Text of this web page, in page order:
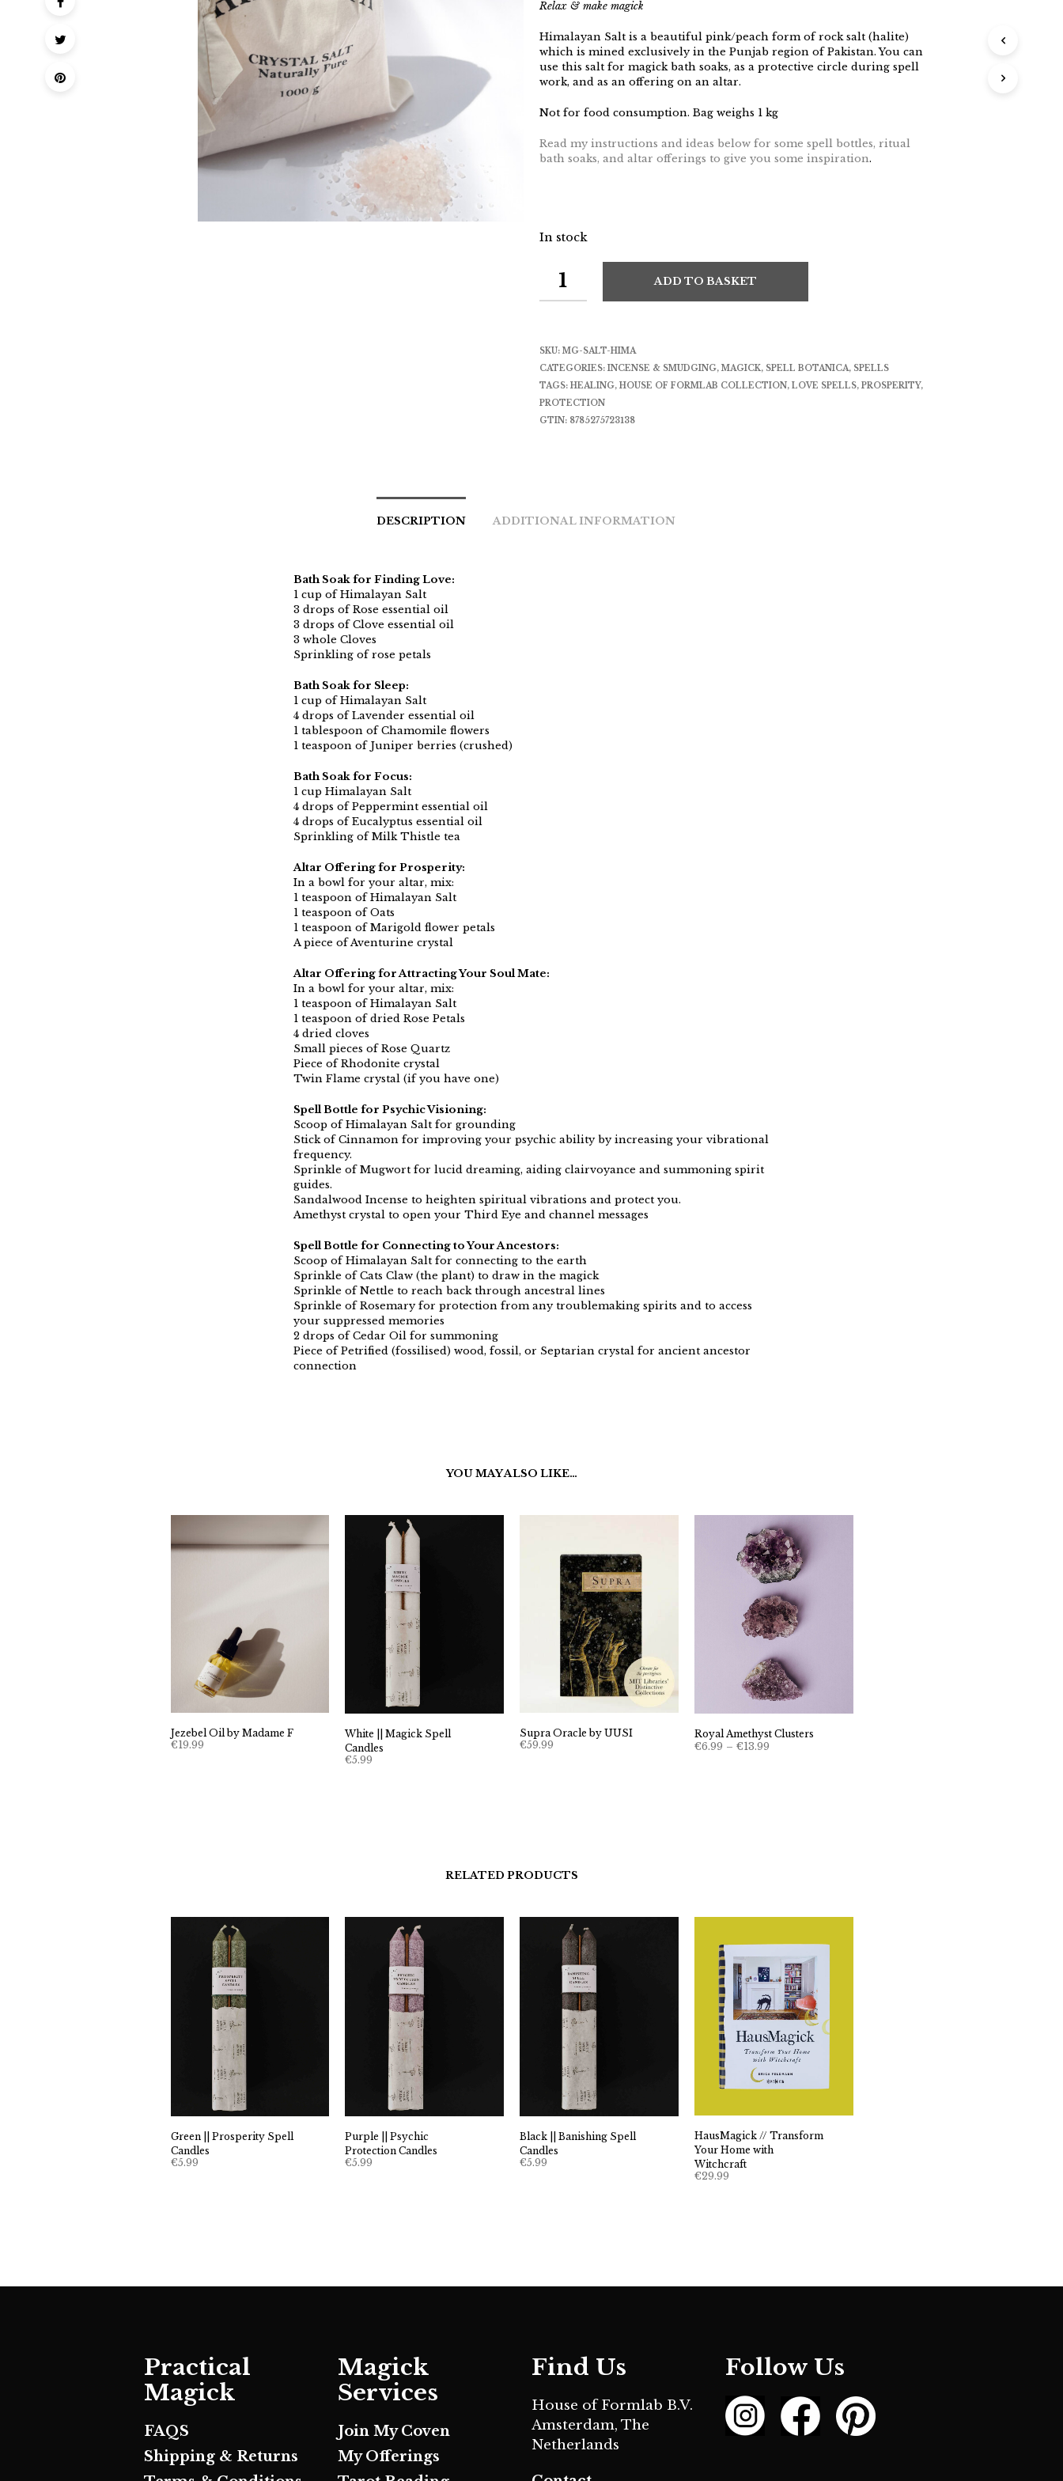
Relax & make magick
Himalayan Salt is a beautiful pink/peach form of rock salt (halite)
which is mined exclusively in the Punjab region of Pakistan. You can
use this salt for magick bath soaks, as a protective circle during spell
work, and as an offering on an altar.
Not for food consumption. Bag weighs 1 kg
Read my instructions and ideas below for some spell bottles, ritual
bath soaks, and altar offerings to give you some inspiration.
In stock
ADD TO BASKET
SKU: MG-SALT-HIMA
CATEGORIES: INCENSE & SMUDGING, MAGICK, SPELL BOTANICA, SPELLS
TAGS: HEALING, HOUSE OF FORMLAB COLLECTION, LOVE SPELLS, PROSPERITY,
PROTECTION
GTIN: 8785275723138
DESCRIPTION ADDITIONAL INFORMATION
Bath Soak for Finding Love:
1 cup of Himalayan Salt
3 drops of Rose essential oil
3 drops of Clove essential oil
3 whole Cloves
Sprinkling of rose petals
Bath Soak for Sleep:
1 cup of Himalayan Salt
4 drops of Lavender essential oil
1 tablespoon of Chamomile flowers
1 teaspoon of Juniper berries (crushed)
Bath Soak for Focus:
1 cup Himalayan Salt
4 drops of Peppermint essential oil
4 drops of Eucalyptus essential oil
Sprinkling of Milk Thistle tea
Altar Offering for Prosperity:
In a bowl for your altar, mix:
1 teaspoon of Himalayan Salt
1 teaspoon of Oats
1 teaspoon of Marigold flower petals
A piece of Aventurine crystal
Altar Offering for Attracting Your Soul Mate:
In a bowl for your altar, mix:
1 teaspoon of Himalayan Salt
1 teaspoon of dried Rose Petals
4 dried cloves
Small pieces of Rose Quartz
Piece of Rhodonite crystal
Twin Flame crystal (if you have one)
Spell Bottle for Psychic Visioning:
Scoop of Himalayan Salt for grounding
Stick of Cinnamon for improving your psychic ability by increasing your vibrational
frequency.
Sprinkle of Mugwort for lucid dreaming, aiding clairvoyance and summoning spirit
guides.
Sandalwood Incense to heighten spiritual vibrations and protect you.
Amethyst crystal to open your Third Eye and channel messages
Spell Bottle for Connecting to Your Ancestors:
Scoop of Himalayan Salt for connecting to the earth
Sprinkle of Cats Claw (the plant) to draw in the magick
Sprinkle of Nettle to reach back through ancestral lines
Sprinkle of Rosemary for protection from any troublemaking spirits and to access
your suppressed memories
2 drops of Cedar Oil for summoning
Piece of Petrified (fossilised) wood, fossil, or Septarian crystal for ancient ancestor
connection
YOU MAY ALSO LIKE…
Jezebel Oil by Madame F
€19.99
White || Magick Spell
Candles
€5.99
Supra Oracle by UUSI
€59.99
Royal Amethyst Clusters
€6.99 – €13.99Price
RELATED PRODUCTS
Green || Prosperity Spell
Candles
€5.99
Purple || Psychic
Protection Candles
€5.99
Black || Banishing Spell
Candles
€5.99
HausMagick // Transform
Your Home with
Witchcraft
€29.99
Practical
Magick
FAQS
Shipping & Returns
Magick
Services
Join My Coven
My Offerings
Find Us
House of Formlab B.V.
Amsterdam, The
Netherlands
Follow Us